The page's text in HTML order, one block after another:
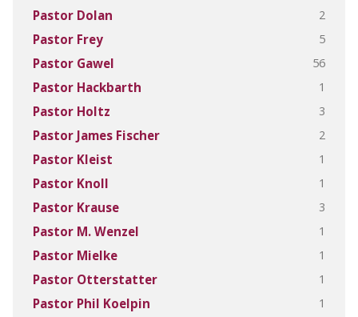
Pastor Dolan 2
Pastor Frey 5
Pastor Gawel 56
Pastor Hackbarth 1
Pastor Holtz 3
Pastor James Fischer 2
Pastor Kleist 1
Pastor Knoll 1
Pastor Krause 3
Pastor M. Wenzel 1
Pastor Mielke 1
Pastor Otterstatter 1
Pastor Phil Koelpin 1